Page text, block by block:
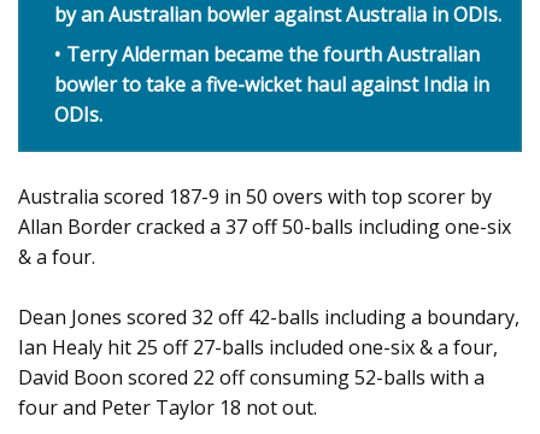
by an Australian bowler against Australia in ODIs.
Terry Alderman became the fourth Australian
bowler to take a five-wicket haul against India in
ODIs.
Australia scored 187-9 in 50 overs with top scorer by
Allan Border cracked a 37 off 50-balls including one-six
& a four.
Dean Jones scored 32 off 42-balls including a boundary,
Ian Healy hit 25 off 27-balls included one-six & a four,
David Boon scored 22 off consuming 52-balls with a
four and Peter Taylor 18 not out.